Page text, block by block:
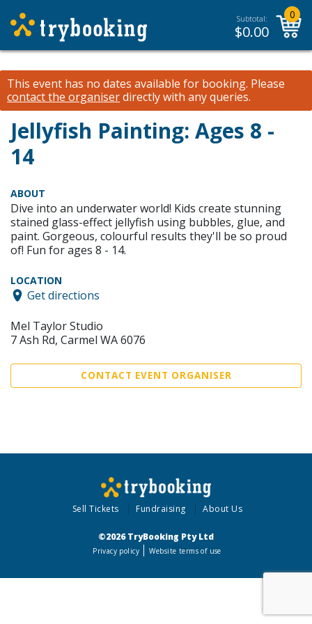
Subtotal:
$0.00
0
This event has no dates available for booking. Please
contact the organiserdirectly with any queries.
Jellyfish Painting: Ages 8 -
14
ABOUT
Dive into an underwater world! Kids create stunning
stained glass-effect jellyfish using bubbles, glue, and
paint. Gorgeous, colourful results they'll be so proud
of! Fun for ages 8 - 14.
LOCATION
Get directions
Mel Taylor Studio
7 Ash Rd, Carmel WA 6076
CONTACT EVENT ORGANISER
Sell Tickets Fundraising About Us
©2026 TryBooking Pty Ltd
Privacy policy Website terms of use